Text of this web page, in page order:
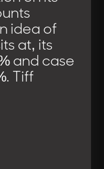
idea of
at, its
and case
Tiff